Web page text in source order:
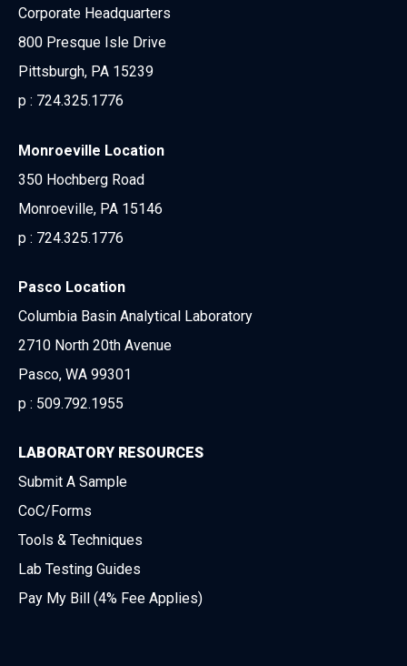
Corporate Headquarters
800 Presque Isle Drive
Pittsburgh, PA 15239
p : 724.325.1776
Monroeville Location
350 Hochberg Road
Monroeville, PA 15146
p : 724.325.1776
Pasco Location
Columbia Basin Analytical Laboratory
2710 North 20th Avenue
Pasco, WA 99301
p : 509.792.1955
LABORATORY RESOURCES
Submit A Sample
CoC/Forms
Tools & Techniques
Lab Testing Guides
Pay My Bill (4% Fee Applies)